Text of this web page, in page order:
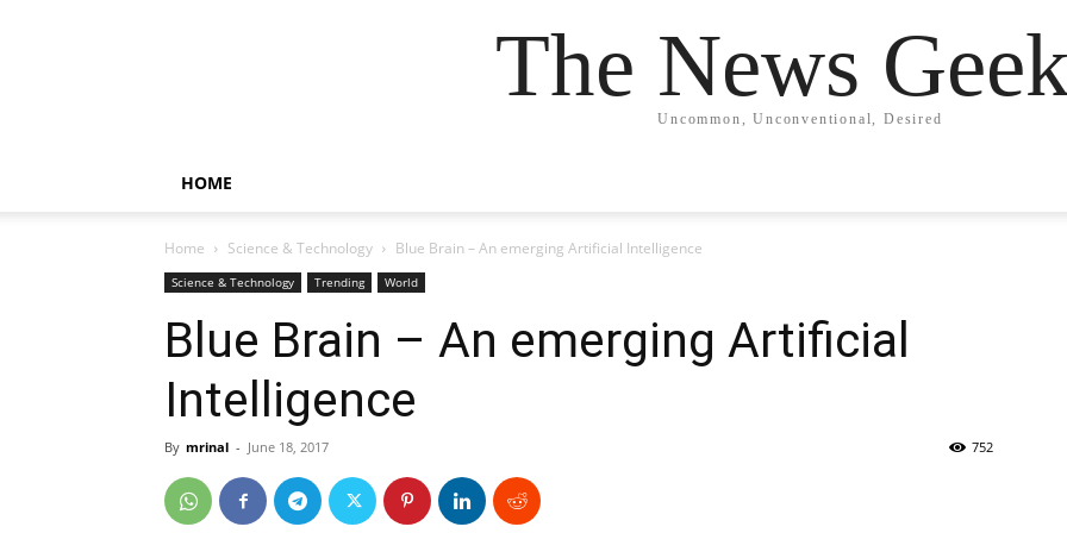
The News
Uncommon, Unconventional, Desired
HOME
Home Science & Technology Blue Brain – An emerging Artificial Intelligence
Science & Technology Trending World
Blue Brain – An emerging Artificial
Intelligence
By mrinal - June 18, 2017 752